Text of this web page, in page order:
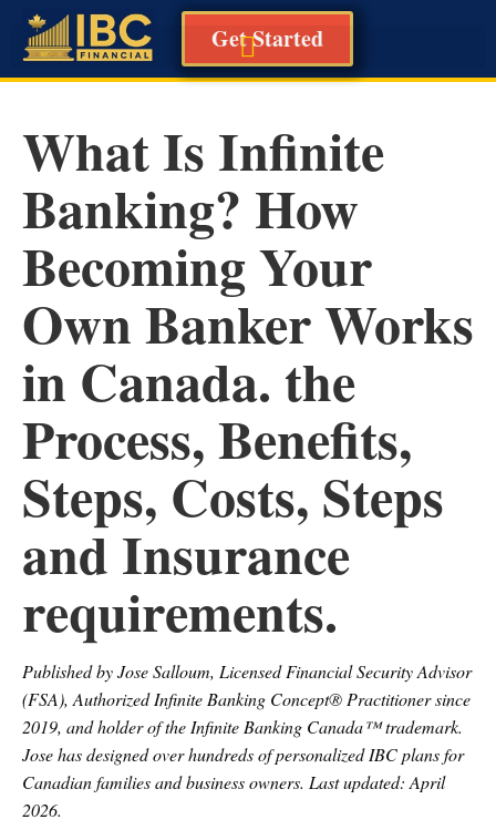
Get Started
What Is Infinite
Banking? How
Becoming Your
Own Banker Works
in Canada. the
Process, Benefits,
Steps, Costs, Steps
and Insurance
requirements.
Published by Jose Salloum, Licensed Financial Security Advisor
(FSA), Authorized Infinite Banking Concept® Practitioner since
2019, and holder of the Infinite Banking Canada™ trademark.
Jose has designed over hundreds of personalized IBC plans for
Canadian families and business owners. Last updated: April
2026.